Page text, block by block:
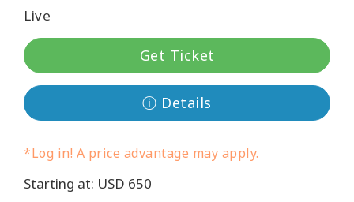
Koulutukset
Facilitators
Shop
More
Live
Get Ticket
ⓘ Details
*Log in! A price advantage may apply.
Starting at: USD 650